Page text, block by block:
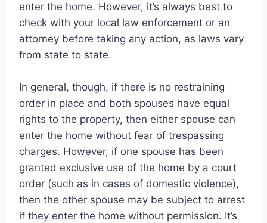
enter the home. However, it’s always best to
check with your local law enforcement or an
attorney before taking any action, as laws vary
from state to state.
In general, though, if there is no restraining
order in place and both spouses have equal
rights to the property, then either spouse can
enter the home without fear of trespassing
charges. However, if one spouse has been
granted exclusive use of the home by a court
order (such as in cases of domestic violence),
then the other spouse may be subject to arrest
if they enter the home without permission. It’s